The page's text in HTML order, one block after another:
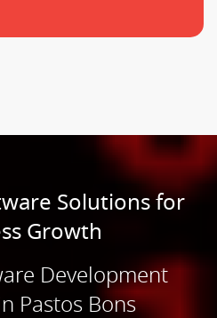
Solutions for
Growth
Development
Pastos Bons